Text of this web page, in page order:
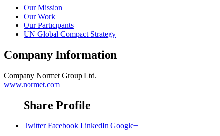
Our Mission
Our Work
Our Participants
UN Global Compact Strategy
Company Information
Company Normet Group Ltd.
www.normet.com
Share Profile
Twitter Facebook LinkedIn Google+